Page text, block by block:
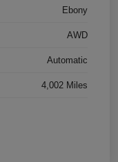
Ebony
AWD
Automatic
4,002 Miles